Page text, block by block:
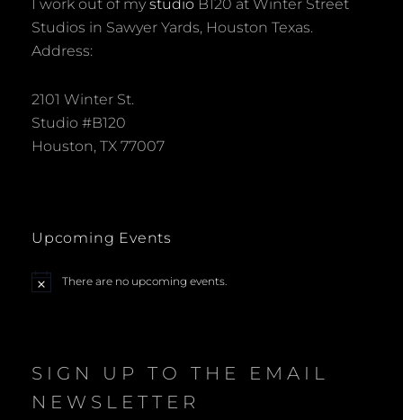
I work out of my studio B120 at Winter Street
Studios in Sawyer Yards, Houston Texas.
Address:
2101 Winter St.
Studio #B120
Houston, TX 77007
Upcoming Events
N
There are no upcoming events.
SIGN UP TO THE EMAIL
NEWSLETTER